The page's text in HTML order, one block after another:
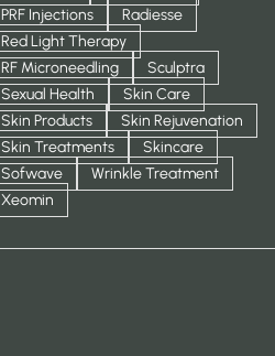
PRF Injections
Radiesse
Red Light Therapy
RF Microneedling
Sculptra
Sexual Health
Skin Care
Skin Products
Skin Rejuvenation
Skin Treatments
Skincare
Sofwave
Wrinkle Treatment
Xeomin